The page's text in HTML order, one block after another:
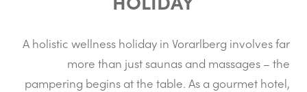
A holistic wellness holiday in Vorarlberg involves far
more than just saunas and massages – the
pampering begins at the table. As a gourmet hotel,